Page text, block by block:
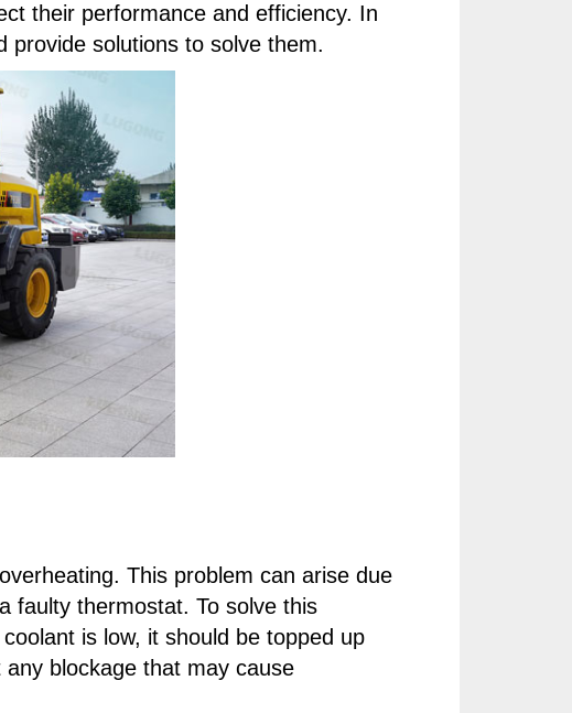
their performance and efficiency. In
provide solutions to solve them.
This problem can arise due
faulty thermostat. To solve this
is low, it should be topped up
blockage that may cause